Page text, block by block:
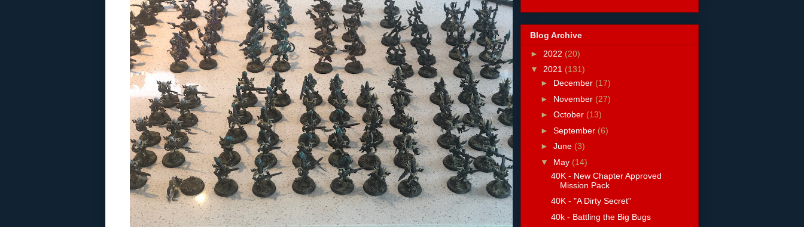
Blog Archive
► 2022 (20)
▼ 2021 (131)
► December (17)
► November (27)
► October (13)
► September (6)
► June (3)
▼ May (14)
40K - New Chapter Approved
Mission Pack
40K - "A Dirty Secret"
40k - Battling the Big Bugs